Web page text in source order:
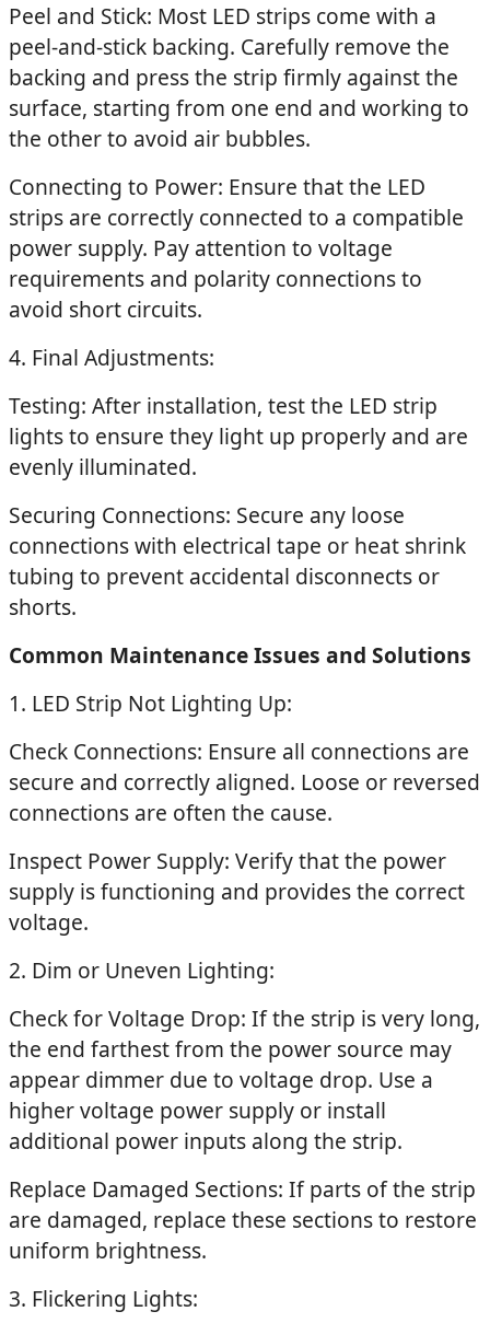
Peel and Stick: Most LED strips come with a
peel-and-stick backing. Carefully remove the
backing and press the strip firmly against the
surface, starting from one end and working to
the other to avoid air bubbles.
Connecting to Power: Ensure that the LED
strips are correctly connected to a compatible
power supply. Pay attention to voltage
requirements and polarity connections to
avoid short circuits.
4. Final Adjustments:
Testing: After installation, test the LED strip
lights to ensure they light up properly and are
evenly illuminated.
Securing Connections: Secure any loose
connections with electrical tape or heat shrink
tubing to prevent accidental disconnects or
shorts.
Common Maintenance Issues and Solutions
1. LED Strip Not Lighting Up:
Check Connections: Ensure all connections are
secure and correctly aligned. Loose or reversed
connections are often the cause.
Inspect Power Supply: Verify that the power
supply is functioning and provides the correct
voltage.
2. Dim or Uneven Lighting:
Check for Voltage Drop: If the strip is very long,
the end farthest from the power source may
appear dimmer due to voltage drop. Use a
higher voltage power supply or install
additional power inputs along the strip.
Replace Damaged Sections: If parts of the strip
are damaged, replace these sections to restore
uniform brightness.
3. Flickering Lights: